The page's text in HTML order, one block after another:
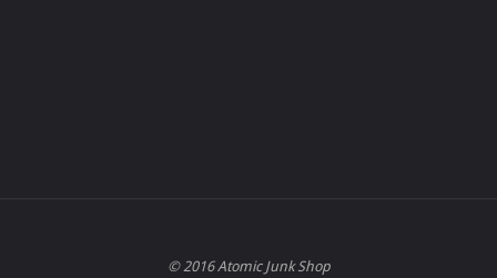
© 2016 Atomic Junk Shop